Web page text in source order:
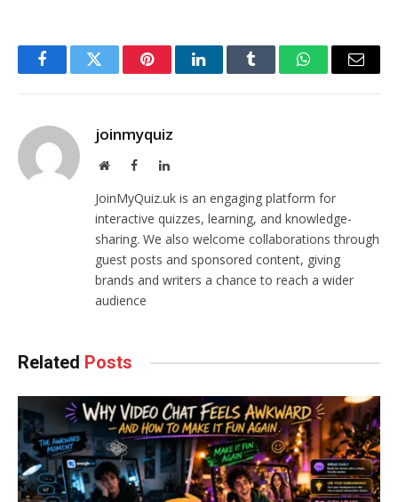
FacebookTwitter PinterestLinkedInTumblr WhatsAppEmail
joinmyquiz
WebsiteFacebookLinkedIn
JoinMyQuiz.uk is an engaging platform for
interactive quizzes, learning, and knowledge-
sharing. We also welcome collaborations through
guest posts and sponsored content, giving
brands and writers a chance to reach a wider
audience
Related Posts